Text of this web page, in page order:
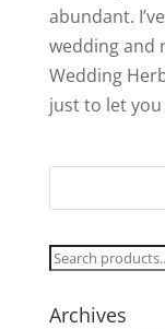
abundant.
wedding and
Wedding
just to let
Search
Archives